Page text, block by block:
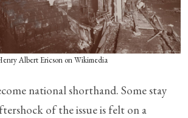
Albert Ericson on Wikimedia
national shorthand. Some stay
of the issue is felt on a